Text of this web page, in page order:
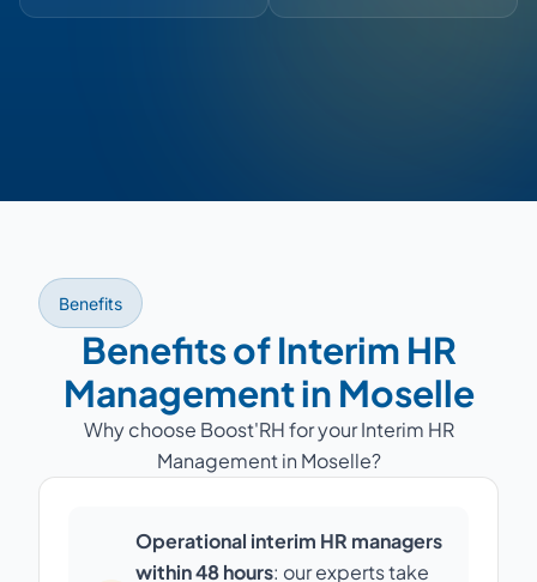
Benefits
Benefits of Interim HR
Management in Moselle
Why choose Boost'RH for your Interim HR
Management in Moselle?
Operational interim HR managers
within 48 hours: our experts take